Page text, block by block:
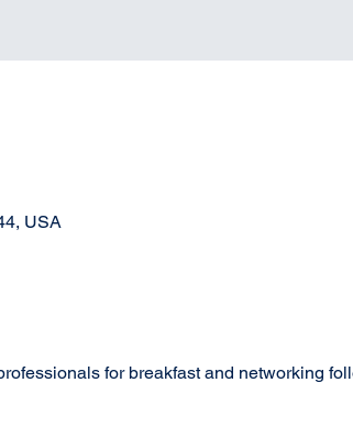
USA
for breakfast and networking